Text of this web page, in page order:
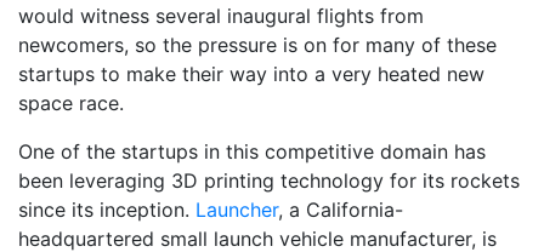
would witness several inaugural flights from
newcomers, so the pressure is on for many of these
startups to make their way into a very heated new
space race.
One of the startups in this competitive domain has
been leveraging 3D printing technology for its rockets
since its inception. Launcher, a California-
headquartered small launch vehicle manufacturer, is